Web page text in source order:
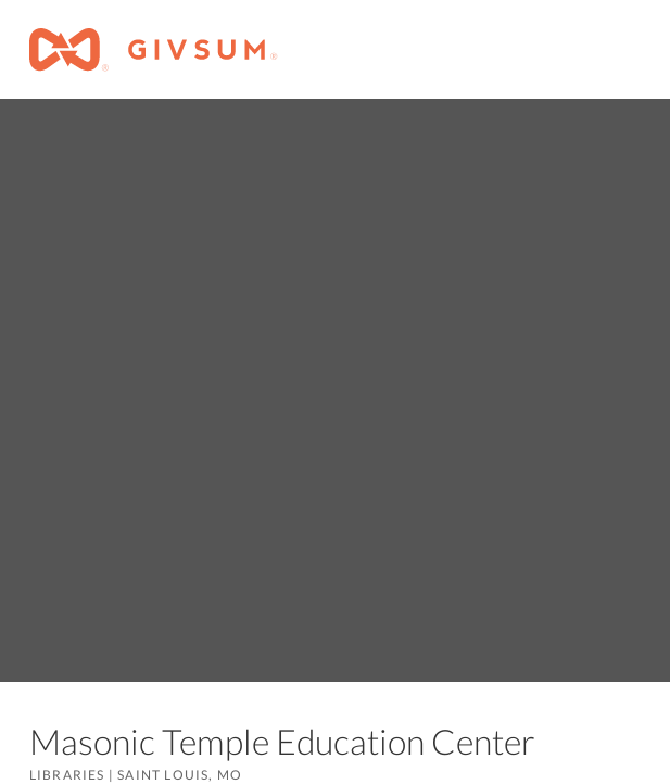
Masonic Temple Education Center
LIBRARIES |SAINT LOUIS, MO